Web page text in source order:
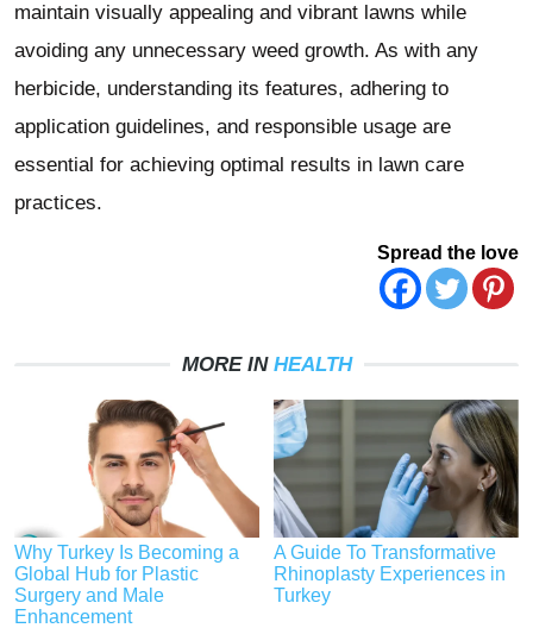
maintain visually appealing and vibrant lawns while
avoiding any unnecessary weed growth. As with any
herbicide, understanding its features, adhering to
application guidelines, and responsible usage are
essential for achieving optimal results in lawn care
practices.
Spread the love
MORE IN HEALTH
Why Turkey Is Becoming a
Global Hub for Plastic
Surgery and Male
Enhancement
A Guide To Transformative
Rhinoplasty Experiences in
Turkey